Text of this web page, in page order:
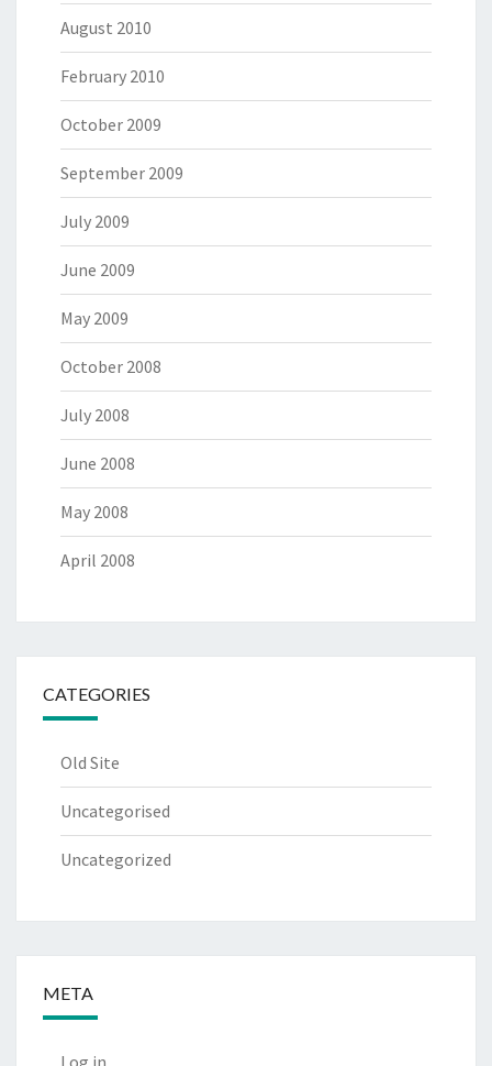
August 2010
February 2010
October 2009
September 2009
July 2009
June 2009
May 2009
October 2008
July 2008
June 2008
May 2008
April 2008
CATEGORIES
Old Site
Uncategorised
Uncategorized
META